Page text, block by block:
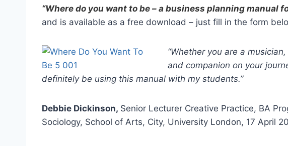
“Where do you want to be – a business planning manual
and is available as a free download – just fill in the form
“Whether you are a
and companion on your
definitely be using this manual with my students.”
Debbie Dickinson, Senior Lecturer Creative Practice, BA
Sociology, School of Arts, City, University London, 17 April